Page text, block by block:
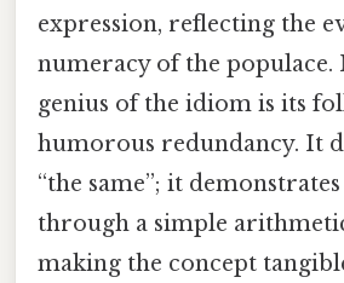
expression, reflecting the
numeracy of the populace.
genius of the idiom is its
humorous redundancy. It
“the same”; it demonstrates
through a simple
making the concept